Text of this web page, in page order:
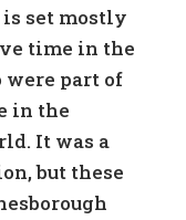
is set mostly
time in the
part of
in the
It was a
but these